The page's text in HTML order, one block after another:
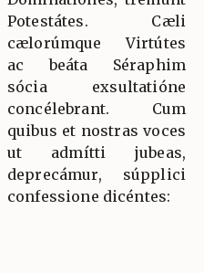
Potestátes. Cæli
cælorúmque Virtútes
ac beáta Séraphim
sócia exsultatióne
concélebrant. Cum
quibus et nostras voces
ut admítti jubeas,
deprecámur, súpplici
confessione dicéntes: